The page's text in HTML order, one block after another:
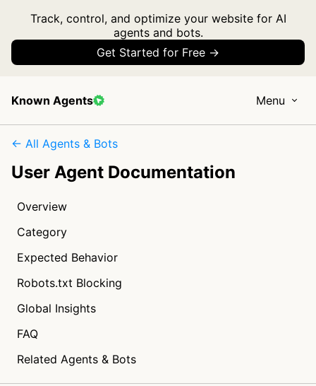
Track, control, and optimize your website for AI
agents and bots.
Get Started for Free →
Known Agents Menu
← All Agents & Bots
User Agent Documentation
Overview
Category
Expected Behavior
Robots.txt Blocking
Global Insights
FAQ
Related Agents & Bots